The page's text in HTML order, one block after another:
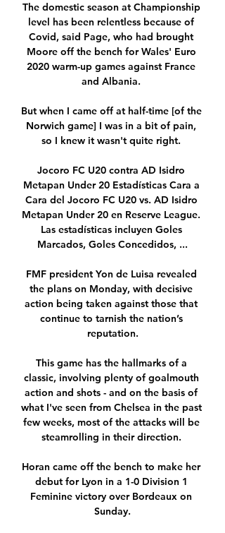
The domestic season at Championship
level has been relentless because of
Covid, said Page, who had brought
Moore off the bench for Wales' Euro
2020 warm-up games against France
and Albania.
But when I came off at half-time [of the
Norwich game] I was in a bit of pain,
so I knew it wasn't quite right.
Jocoro FC U20 contra AD Isidro
Metapan Under 20 Estadísticas Cara a
Cara del Jocoro FC U20 vs. AD Isidro
Metapan Under 20 en Reserve League.
Las estadísticas incluyen Goles
Marcados, Goles Concedidos, ...
FMF president Yon de Luisa revealed
the plans on Monday, with decisive
action being taken against those that
continue to tarnish the nation’s
reputation.
This game has the hallmarks of a
classic, involving plenty of goalmouth
action and shots - and on the basis of
what I've seen from Chelsea in the past
few weeks, most of the attacks will be
steamrolling in their direction.
Horan came off the bench to make her
debut for Lyon in a 1-0 Division 1
Feminine victory over Bordeaux on
Sunday.